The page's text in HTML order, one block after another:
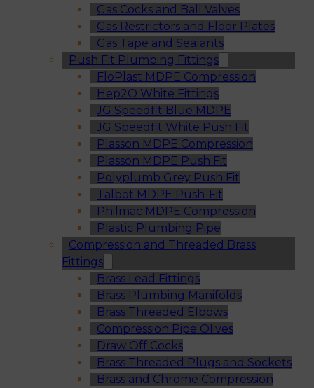
Gas Cocks and Ball Valves
Gas Restrictors and Floor Plates
Gas Tape and Sealants
Push Fit Plumbing Fittings
FloPlast MDPE Compression
Hep2O White Fittings
JG Speedfit Blue MDPE
JG Speedfit White Push Fit
Plasson MDPE Compression
Plasson MDPE Push Fit
Polyplumb Grey Push Fit
Talbot MDPE Push-Fit
Philmac MDPE Compression
Plastic Plumbing Pipe
Compression and Threaded Brass
Fittings
Brass Lead Fittings
Brass Plumbing Manifolds
Brass Threaded Elbows
Compression Pipe Olives
Draw Off Cocks
Brass Threaded Plugs and Sockets
Brass and Chrome Compression